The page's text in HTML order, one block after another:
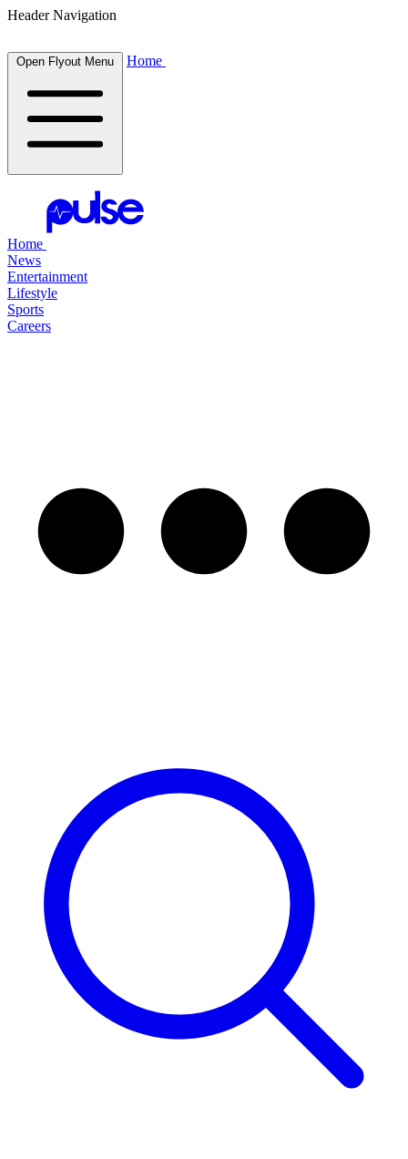
Header Navigation
Open Flyout Menu Home
Home
News
Entertainment
Lifestyle
Sports
Careers